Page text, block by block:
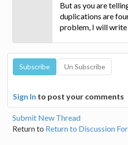
But as you are
duplications are
problem, I will write
Sign In to post your comments
Submit New Thread
Return to Return to Discussion